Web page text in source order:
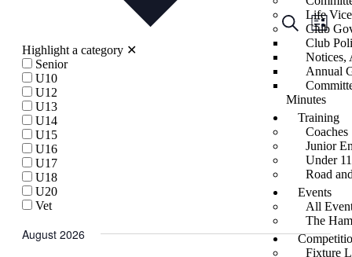
Life Vice
Club
Club
Notices,
Annual
Minutes
Training
Coaches
Junior
Under
Road
Events
All
The
Fixture
Events
Search
Views
Search
List
Highlight a category ✕
Senior
U10
U12
U13
U14
U15
U16
U17
U18
U20
Vet
August 2026